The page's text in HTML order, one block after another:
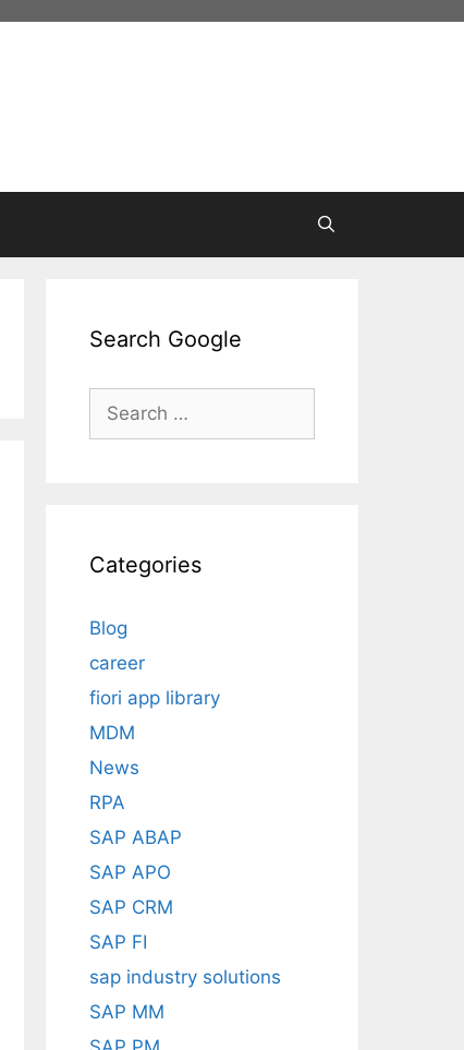
Search Google
Search
Categories
Blog
career
fiori app library
MDM
News
RPA
SAP ABAP
SAP APO
SAP CRM
SAP FI
sap industry solutions
SAP MM